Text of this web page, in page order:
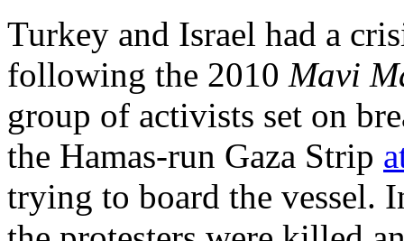
Turkey and Israel had a
following the 2010 Mavi
group of activists set on
the Hamas-run Gaza Strip
trying to board the vessel.